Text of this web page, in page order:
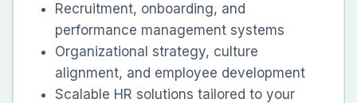
Recruitment, onboarding, and
performance management systems
Organizational strategy, culture
alignment, and employee development
Scalable HR solutions tailored to your